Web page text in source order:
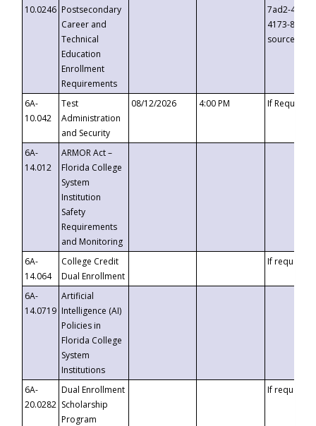
10.0246 Postsecondary
Career and
Technical
Education
Enrollment
Requirements
7ad2-4249-
4173-8c1c-
6A-
10.042
Test
Administration
and Security
08/12/2026 4:00 PM If
6A-
14.012
ARMOR Act –
Florida College
System
Institution
Safety
Requirements
and Monitoring
6A-
14.064
College Credit
Dual Enrollment
If requested
6A-
14.0719
Artificial
Intelligence (AI)
Policies in
Florida College
System
Institutions
6A-
20.0282
Dual Enrollment
Scholarship
Program
If requested